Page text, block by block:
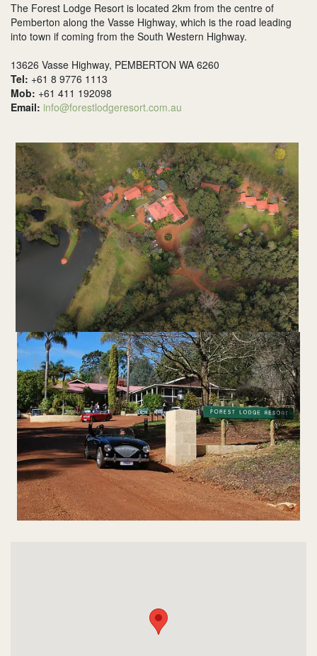
The Forest Lodge Resort is located 2km from the centre of
Pemberton along the Vasse Highway, which is the road leading
into town if coming from the South Western Highway.
13626 Vasse Highway, PEMBERTON WA 6260
Tel: +61 8 9776 1113
Mob: +61 411 192098
Email: info@forestlodgeresort.com.au